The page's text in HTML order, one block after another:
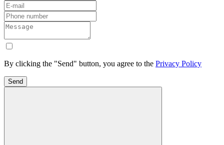
By clicking the "Send" button, you agree to the Privacy Policy
Send